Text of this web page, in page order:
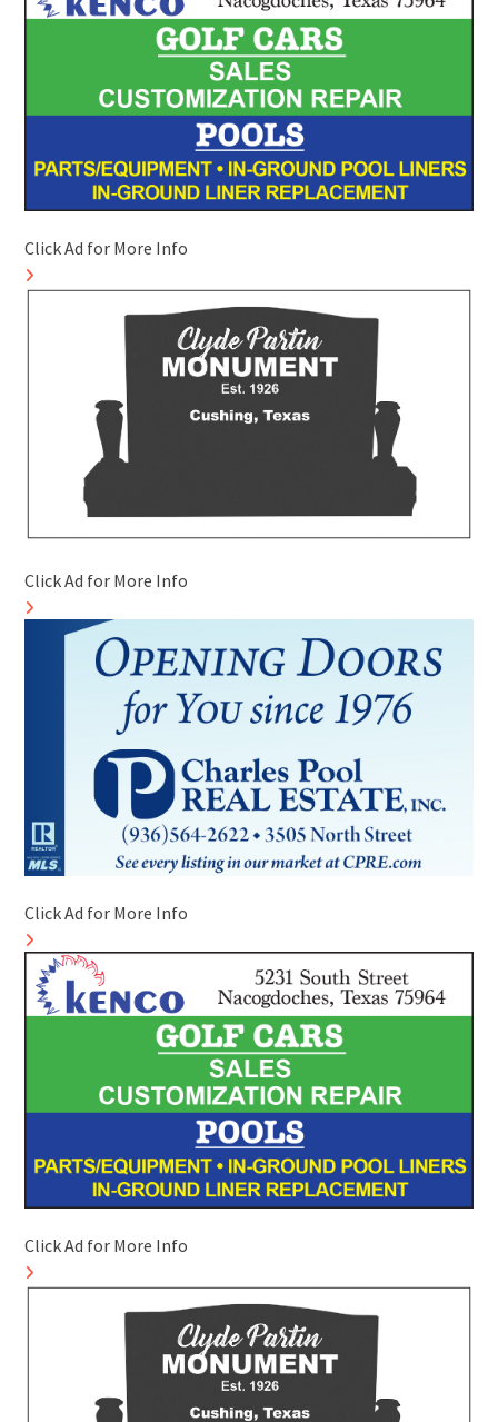
Click Ad for More Info
Click Ad for More Info
Click Ad for More Info
Click Ad for More Info